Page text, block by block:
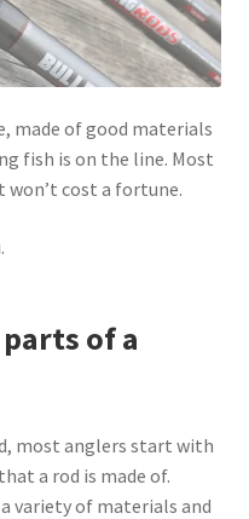
made of good materials
fish is on the line. Most
cost a fortune.
of a
most anglers start with
that a rod is made of.
variety of materials and